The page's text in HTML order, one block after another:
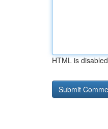
HTML is disabled